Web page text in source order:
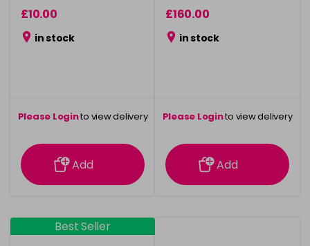
£10.00
in stock
Please Loginto view delivery
information
Add
£160.00
in stock
Please Loginto view delivery
information
Add
Best Seller